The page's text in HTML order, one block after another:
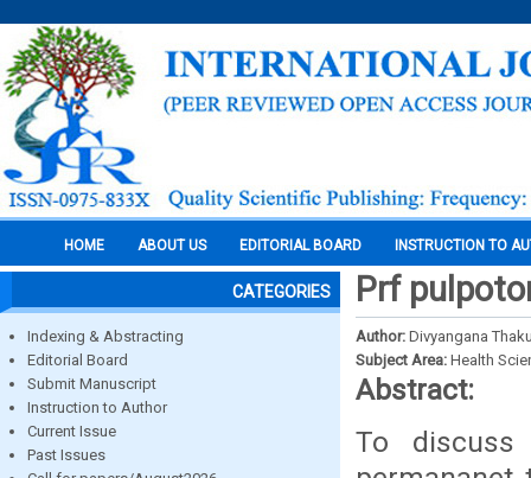
HOME ABOUT US EDITORIAL BOARD INSTRUCTION TO
CATEGORIES
Indexing & Abstracting
Editorial Board
Submit Manuscript
Instruction to Author
Current Issue
Past Issues
Prf
Author: Divyangana
Subject Area: Health
Abstract:
To